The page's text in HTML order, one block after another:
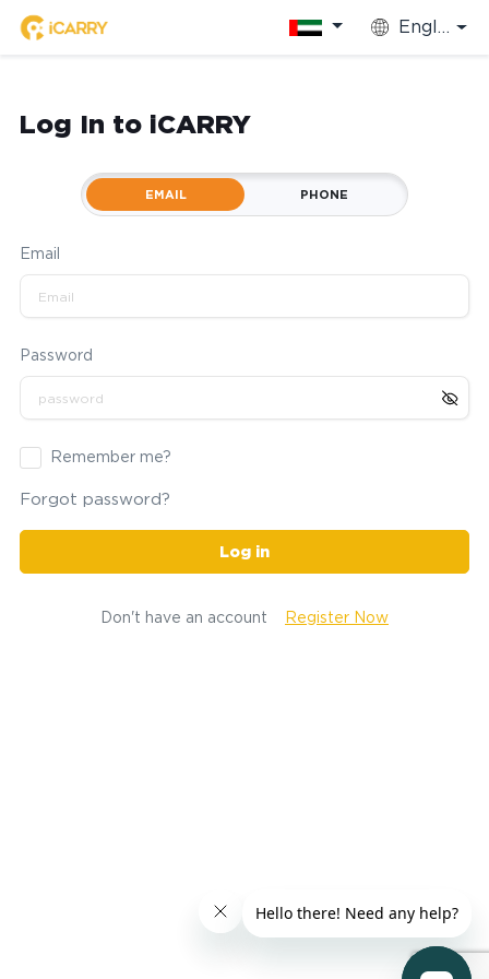
English
Log In to iCARRY
EMAIL PHONE
Email
Password
Remember me?
Forgot password?
Log in
Don't have an account Register Now